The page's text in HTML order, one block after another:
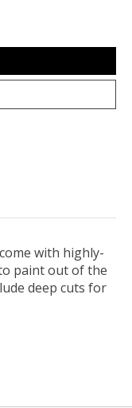
with highly-
paint out of the
deep cuts for